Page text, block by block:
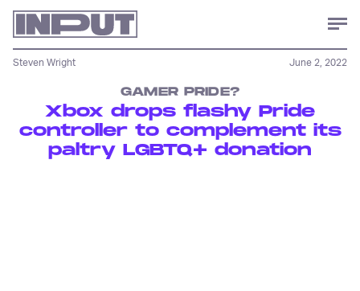
GAMER PRIDE?
Xbox drops flashy Pride
controller to complement its
paltry LGBTQ+ donation
Steven Wright June 2, 2022